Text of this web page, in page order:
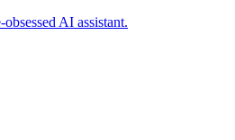
AI assistant.